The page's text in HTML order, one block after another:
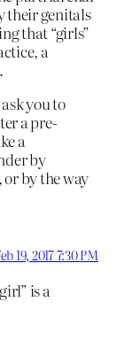
their genitals
that “girls”
a
you to
a pre-
a
by
by the way
19, 2017 7:30 PM
is a